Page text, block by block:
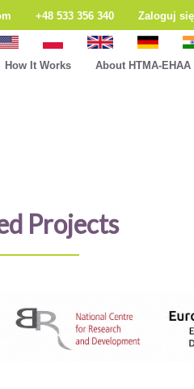
+48 533 356 340 Zaloguj się
How It Works About HTMA-EHAA
Projects